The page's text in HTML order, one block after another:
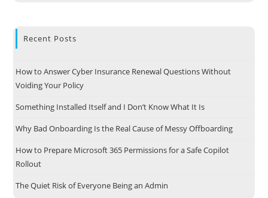
Recent Posts
How to Answer Cyber Insurance Renewal Questions Without
Voiding Your Policy
Something Installed Itself and I Don’t Know What It Is
Why Bad Onboarding Is the Real Cause of Messy Offboarding
How to Prepare Microsoft 365 Permissions for a Safe Copilot
Rollout
The Quiet Risk of Everyone Being an Admin